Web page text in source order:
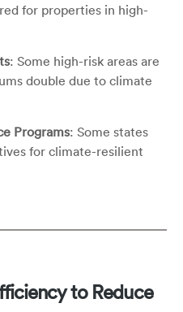
for properties in high-
: Some high-risk areas are
double due to climate
Programs: Some states
for climate-resilient
to Reduce